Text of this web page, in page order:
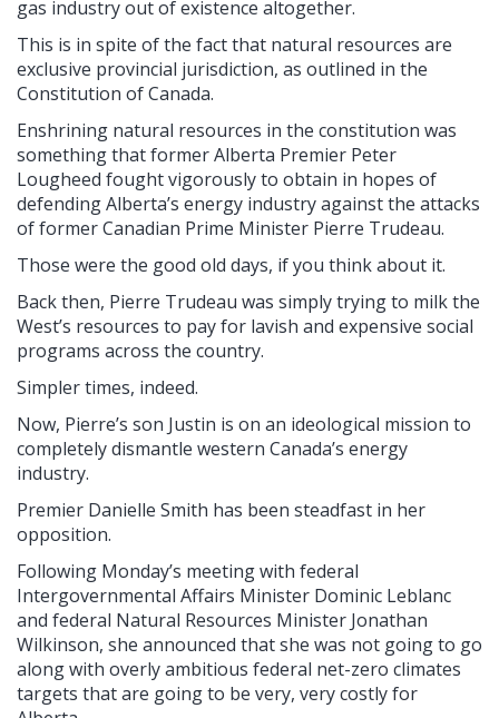
gas industry out of existence altogether.
This is in spite of the fact that natural resources are
exclusive provincial jurisdiction, as outlined in the
Constitution of Canada.
Enshrining natural resources in the constitution was
something that former Alberta Premier Peter
Lougheed fought vigorously to obtain in hopes of
defending Alberta’s energy industry against the attacks
of former Canadian Prime Minister Pierre Trudeau.
Those were the good old days, if you think about it.
Back then, Pierre Trudeau was simply trying to milk the
West’s resources to pay for lavish and expensive social
programs across the country.
Simpler times, indeed.
Now, Pierre’s son Justin is on an ideological mission to
completely dismantle western Canada’s energy
industry.
Premier Danielle Smith has been steadfast in her
opposition.
Following Monday’s meeting with federal
Intergovernmental Affairs Minister Dominic Leblanc
and federal Natural Resources Minister Jonathan
Wilkinson, she announced that she was not going to go
along with overly ambitious federal net-zero climates
targets that are going to be very, very costly for